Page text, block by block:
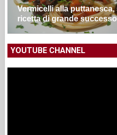
Vermicelli alla
ricetta di grande successo
YOUTUBE CHANNEL